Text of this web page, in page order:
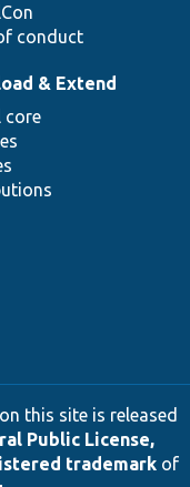
conduct
& Extend
core
this site is released
Public License,
trademarkof